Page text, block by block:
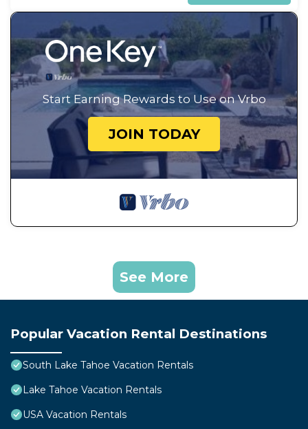
Start Earning Rewards to Use on Vrbo
JOIN TODAY
See More
Popular Vacation Rental Destinations
South Lake Tahoe Vacation Rentals
Lake Tahoe Vacation Rentals
USA Vacation Rentals